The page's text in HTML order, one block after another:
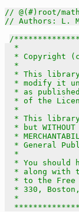
// @(#)root/
// Authors: L.
/
*
* Copyright
*
* This
* modify it
* as
* of the
*
* This
* but WITHOUT
*
* General
*
* You should
* along with
* to the Free
* 330,
*